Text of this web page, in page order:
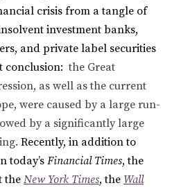
crisis from a tangle of
investment banks,
and private label securities
conclusion: the Great
as well as the current
were caused by a large run-
by a significantly large
Recently, in addition to
today’s Financial Times, the
the New York Times, the Wall